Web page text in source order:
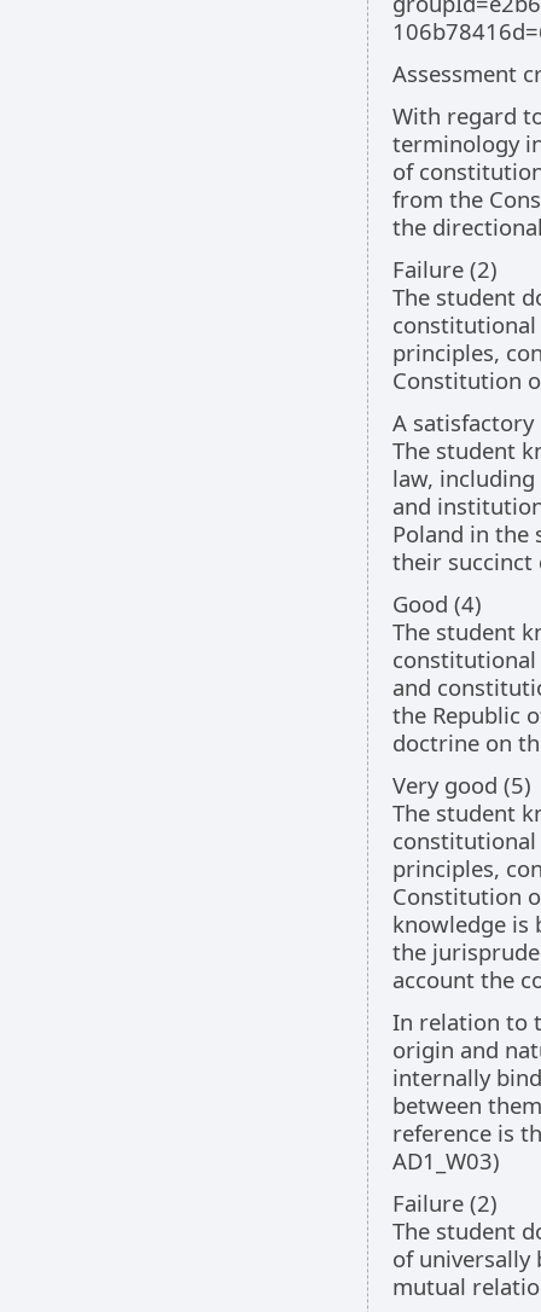
Assessment
With regard
terminology
of
from the
the
Failure (2)
The student
principles,
Constitution
A satisfactory
The student
law,
and
Poland in the
their succinct
Good (4)
The student
and
the Republic
doctrine on
Very good (5)
The student
principles,
Constitution
knowledge is
the
account the
In relation to
origin and
internally
between
reference is
AD1_W03)
Failure (2)
The student
of universally
mutual